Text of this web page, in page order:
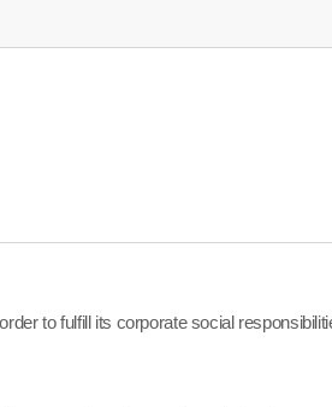
to fulfill its corporate social